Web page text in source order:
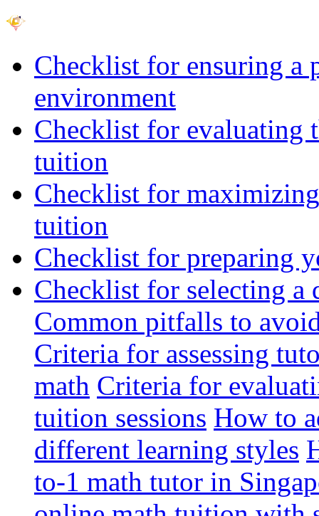
Checklist for ensuring a
environment
Checklist for evaluating
tuition
Checklist for
tuition
Checklist for preparing
Checklist for selecting
Common pitfalls to
Criteria for assessing
math Criteria for
tuition sessions How to
different learning styles
to-1 math tutor in